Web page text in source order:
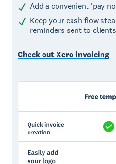
Add a convenient 'pay
Keep your cash flow
reminders sent to
Check out Xero invoicing